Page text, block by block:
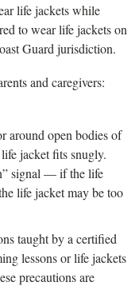
life jackets while
to wear life jackets on
Guard jurisdiction.
and caregivers:
around open bodies of
jacket fits snugly.
signal — if the life
life jacket may be too
taught by a certified
lessons or life jackets
precautions are